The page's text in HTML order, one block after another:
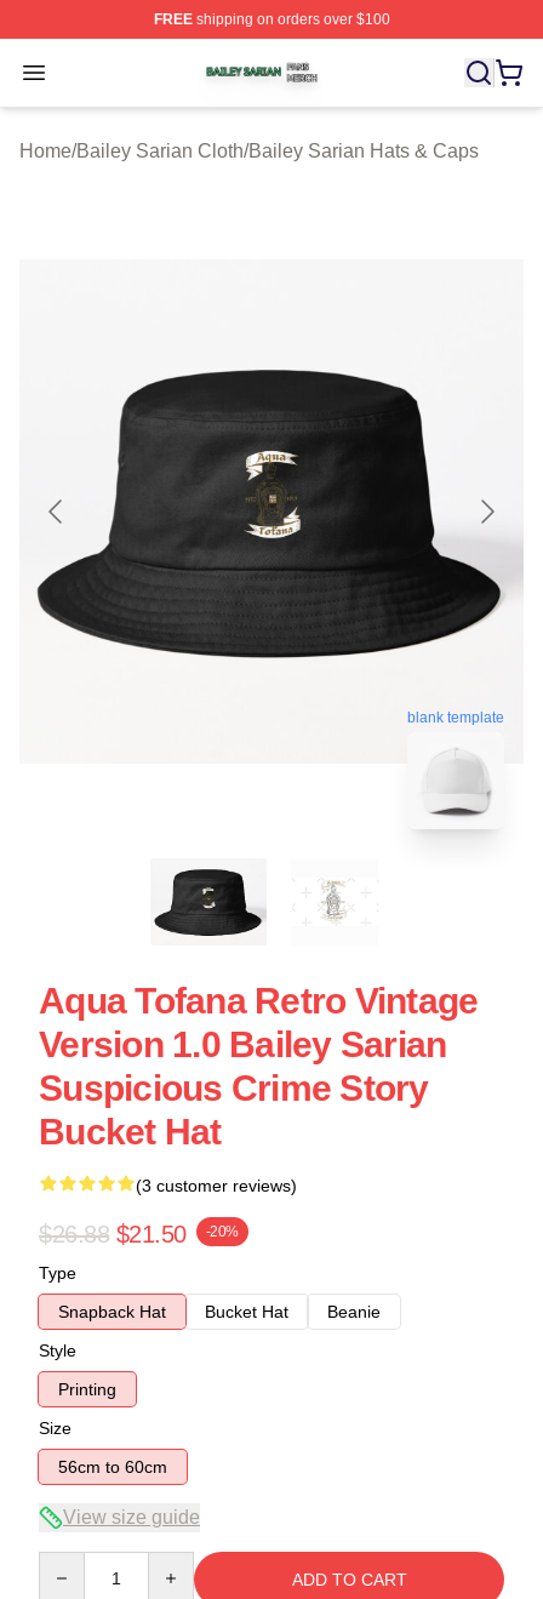
FREEshipping on orders over $100
Open menu
Bailey Sarian Shop ⚡️ Officially Licensed Bailey Sarian
Home/Bailey Sarian Cloth/Bailey Sarian Hats & Caps
blank template
Aqua Tofana Retro Vintage
Version 1.0 Bailey Sarian
Suspicious Crime Story
Bucket Hat
(3 customer reviews)
$26.88 $21.50 -20%
Type
Snapback Hat
Bucket Hat
Beanie
Style
Printing
Size
56cm to 60cm
View size guide
ADD TO CART